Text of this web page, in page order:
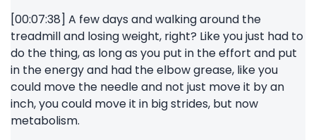
[00:07:38] A few days and walking around the
treadmill and losing weight, right? Like you just had to
do the thing, as long as you put in the effort and put
in the energy and had the elbow grease, like you
could move the needle and not just move it by an
inch, you could move it in big strides, but now
metabolism.